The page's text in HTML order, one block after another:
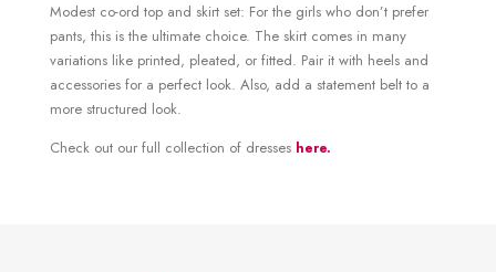
Modest co-ord top and skirt set: For the girls who don’t prefer
pants, this is the ultimate choice. The skirt comes in many
variations like printed, pleated, or fitted. Pair it with heels and
accessories for a perfect look. Also, add a statement belt to a
more structured look.
Check out our full collection of dresses here.